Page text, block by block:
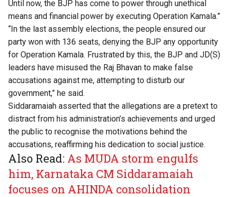
Until now, the BJP has come to power through unethical
means and financial power by executing Operation Kamala.”
“In the last assembly elections, the people ensured our
party won with 136 seats, denying the BJP any opportunity
for Operation Kamala. Frustrated by this, the BJP and JD(S)
leaders have misused the Raj Bhavan to make false
accusations against me, attempting to disturb our
government,” he said.
Siddaramaiah asserted that the allegations are a pretext to
distract from his administration’s achievements and urged
the public to recognise the motivations behind the
accusations, reaffirming his dedication to social justice.
Also Read: As MUDA storm engulfs
him, Karnataka CM Siddaramaiah
focuses on AHINDA consolidation